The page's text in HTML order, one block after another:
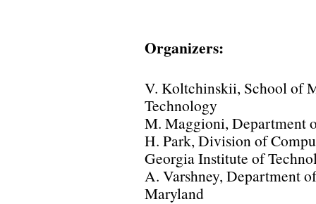
Organizers:
V. Koltchinskii, School of
Technology
M. Maggioni, Department
H. Park, Division of
Georgia Institute of
A. Varshney, Department
Maryland